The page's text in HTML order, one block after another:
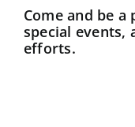
Give
Come and be
special events,
efforts.